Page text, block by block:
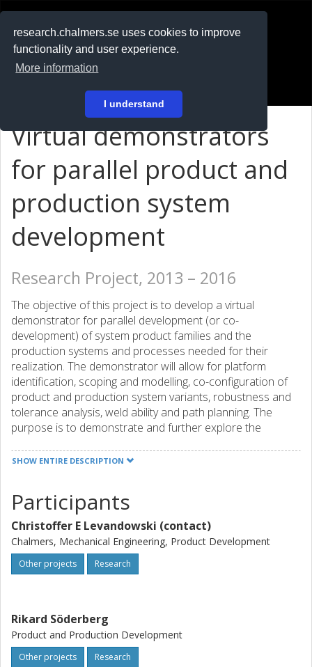
research.chalmers.se uses cookies to improve
functionality and user experience.
More information
I understand
På svenska
Virtual demonstrators
for parallel product and
production system
development
Research Project, 2013 – 2016
The objective of this project is to develop a virtual
demonstrator for parallel development (or co-
development) of system product families and the
production systems and processes needed for their
realization. The demonstrator will allow for platform
identification, scoping and modelling, co-configuration of
product and production system variants, robustness and
tolerance analysis, weld ability and path planning. The
purpose is to demonstrate and further explore the
Production Development´. The expected results from the
and modelling, 3)validated methods, tools and work
procedures for system property and manufacturability
simulation and analysis, and thereby a validation of the
potential of the whole new concept of a virtual
development environment for parallel product and
SHOW ENTIRE DESCRIPTION
Participants
Christoffer E Levandowski (contact)
Chalmers, Mechanical Engineering, Product Development
Other projects Research
Rikard Söderberg
Product and Production Development
Other projects Research